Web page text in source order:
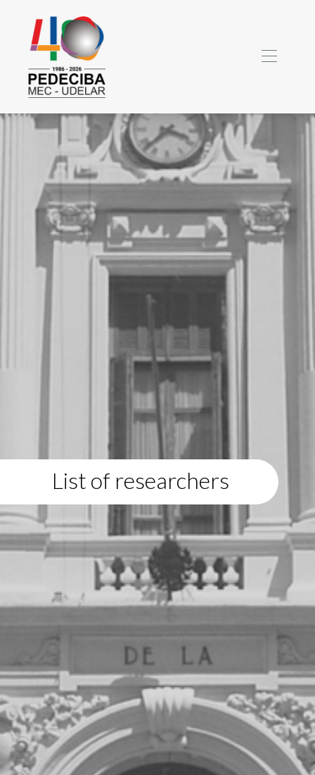
List of researchers